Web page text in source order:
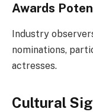
Awards
Industry
nominations,
actresses.
Cultural